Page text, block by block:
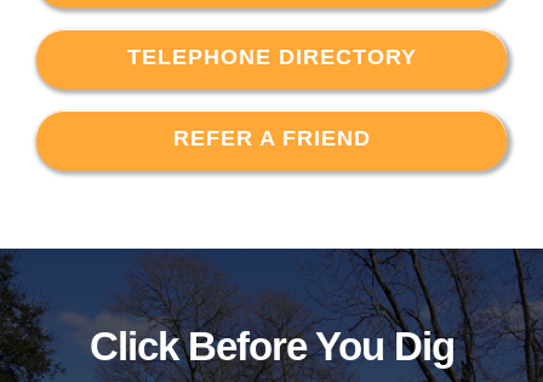
TELEPHONE DIRECTORY
REFER A FRIEND
Click Before You Dig